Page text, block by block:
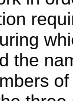
the